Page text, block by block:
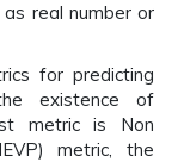
real number or
for predicting
existence of
metric is Non
metric, the